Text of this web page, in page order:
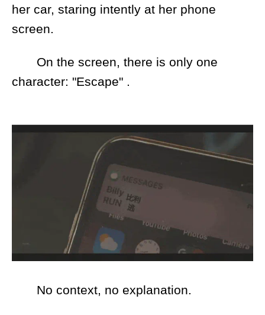
her car, staring intently at her phone
screen.
On the screen, there is only one
character: "Escape" .
No context, no explanation.